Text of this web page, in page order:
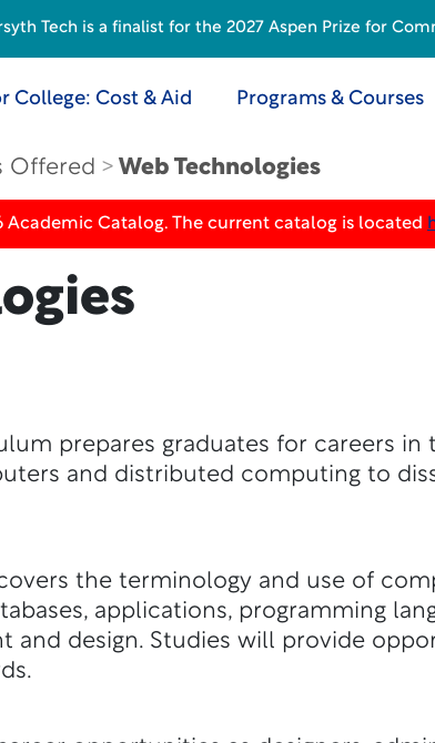
College: Cost & Aid Programs & Courses
Offered Web Technologies
Catalog. The current catalog is located
prepares graduates for careers
and distributed computing to
the terminology and use of
applications, programming
and design. Studies will provide
Tech is a finalist for the 2027 Aspen Prize for